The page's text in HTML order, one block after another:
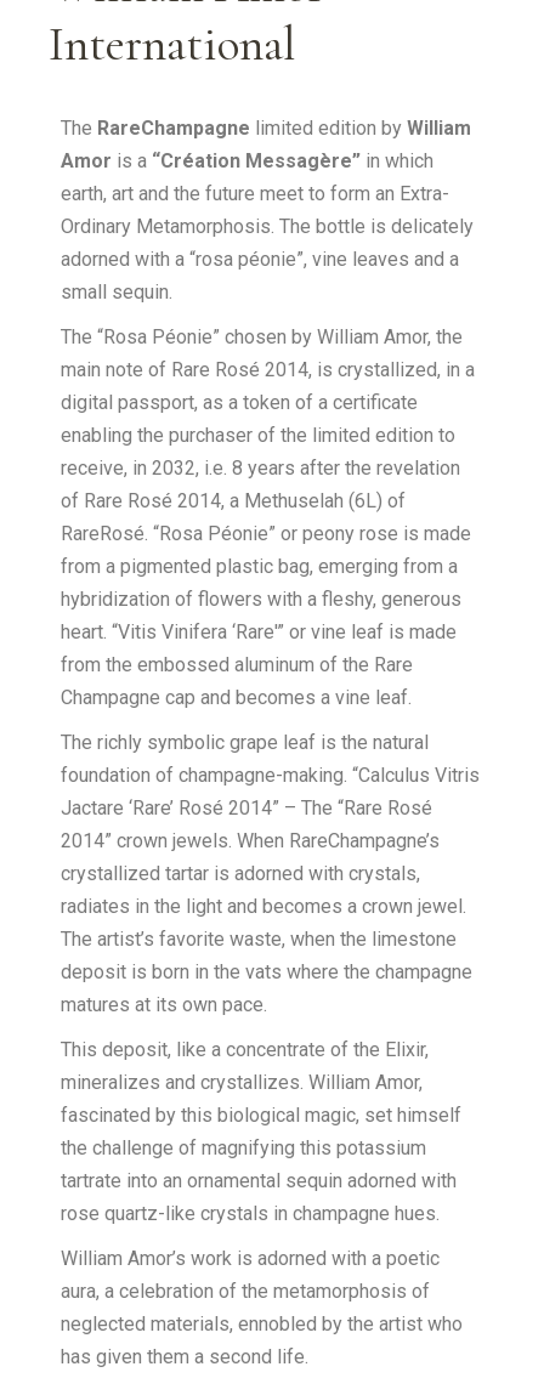
International
The RareChampagne limited edition byWilliam
Amor is a “Création Messagère” in which
earth, art and the future meet to form an Extra-
Ordinary Metamorphosis. The bottle is delicately
adorned with a “rosa péonie”, vine leaves and a
small sequin.
The “Rosa Péonie” chosen by William Amor, the
main note of Rare Rosé 2014, is crystallized, in a
digital passport, as a token of a certificate
enabling the purchaser of the limited edition to
receive, in 2032, i.e. 8 years after the revelation
of Rare Rosé 2014, a Methuselah (6L) of
RareRosé. “Rosa Péonie” or peony rose is made
from a pigmented plastic bag, emerging from a
hybridization of flowers with a fleshy, generous
heart. “Vitis Vinifera ‘Rare'” or vine leaf is made
from the embossed aluminum of the Rare
Champagne cap and becomes a vine leaf.
The richly symbolic grape leaf is the natural
foundation of champagne-making. “Calculus Vitris
Jactare ‘Rare’ Rosé 2014” – The “Rare Rosé
2014” crown jewels. When RareChampagne’s
crystallized tartar is adorned with crystals,
radiates in the light and becomes a crown jewel.
The artist’s favorite waste, when the limestone
deposit is born in the vats where the champagne
matures at its own pace.
This deposit, like a concentrate of the Elixir,
mineralizes and crystallizes. William Amor,
fascinated by this biological magic, set himself
the challenge of magnifying this potassium
tartrate into an ornamental sequin adorned with
rose quartz-like crystals in champagne hues.
William Amor’s work is adorned with a poetic
aura, a celebration of the metamorphosis of
neglected materials, ennobled by the artist who
has given them a second life.